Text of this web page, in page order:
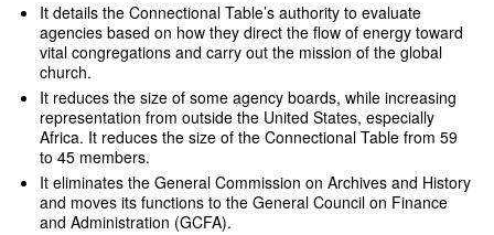
It details the Connectional Table’s authority to evaluate
agencies based on how they direct the flow of energy toward
vital congregations and carry out the mission of the global
church.
It reduces the size of some agency boards, while increasing
representation from outside the United States, especially
Africa. It reduces the size of the Connectional Table from 59
to 45 members.
It eliminates the General Commission on Archives and History
and moves its functions to the General Council on Finance
and Administration (GCFA).